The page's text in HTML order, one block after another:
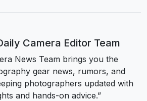
Camera Editor Team
News Team brings you the
gear news, rumors, and
photographers updated with
and hands-on advice.”